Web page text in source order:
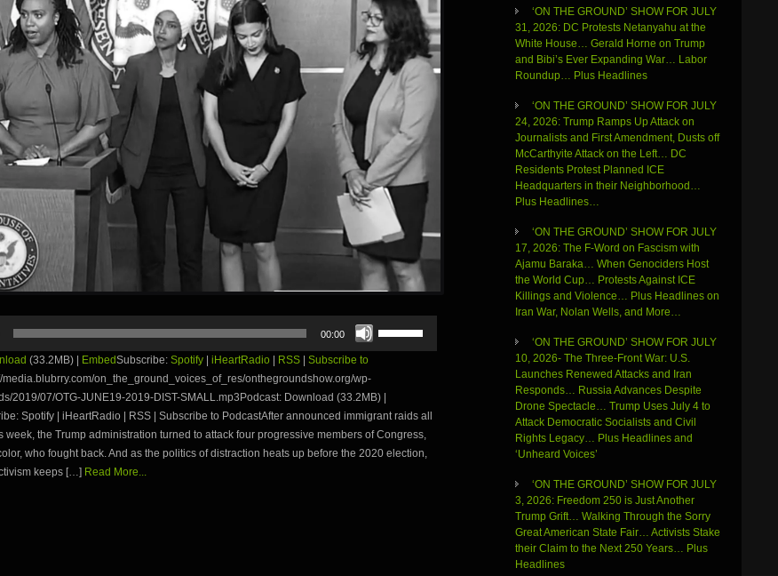
00:00
Up/Down
Arrow
increase
or
decrease
volume.
(33.2MB) | EmbedSubscribe: Spotify | iHeartRadio | RSS | Subscribe to
media.blubrry.com/on_the_ground_voices_of_res/onthegroundshow.org/wp-
2019/07/OTG-JUNE19-2019-DIST-SMALL.mp3Podcast: Download (33.2MB) |
Spotify | iHeartRadio | RSS | Subscribe to PodcastAfter announced immigrant raids all
week, the Trump administration turned to attack four progressive members of Congress,
who fought back. And as the politics of distraction heats up before the 2020 election,
keeps […] Read More...
‘ON THE GROUND’ SHOW FOR JULY
31, 2026: DC Protests Netanyahu at the
White House… Gerald Horne on Trump
and Bibi’s Ever Expanding War… Labor
Roundup… Plus Headlines
‘ON THE GROUND’ SHOW FOR JULY
24, 2026: Trump Ramps Up Attack on
Journalists and First Amendment, Dusts off
McCarthyite Attack on the Left… DC
Residents Protest Planned ICE
Headquarters in their Neighborhood…
Plus Headlines…
‘ON THE GROUND’ SHOW FOR JULY
17, 2026: The F-Word on Fascism with
Ajamu Baraka… When Genociders Host
the World Cup… Protests Against ICE
Killings and Violence… Plus Headlines on
Iran War, Nolan Wells, and More…
‘ON THE GROUND’ SHOW FOR JULY
10, 2026- The Three-Front War: U.S.
Launches Renewed Attacks and Iran
Responds… Russia Advances Despite
Drone Spectacle… Trump Uses July 4 to
Attack Democratic Socialists and Civil
Rights Legacy… Plus Headlines and
‘Unheard Voices’
‘ON THE GROUND’ SHOW FOR JULY
3, 2026: Freedom 250 is Just Another
Trump Grift… Walking Through the Sorry
Great American State Fair… Activists Stake
their Claim to the Next 250 Years… Plus
Headlines